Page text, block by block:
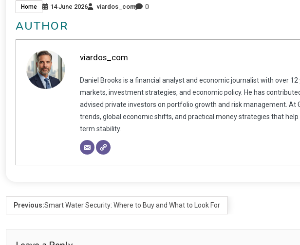
Home 14 June 2026 viardos_com 0
AUTHOR
viardos_com
Daniel Brooks is a financial analyst and economic journalist with over
markets, investment strategies, and economic policy. He has
advised private investors on portfolio growth and risk management. At
trends, global economic shifts, and practical money strategies that
term stability.
Previous:Smart Water Security: Where to Buy and What to Look For